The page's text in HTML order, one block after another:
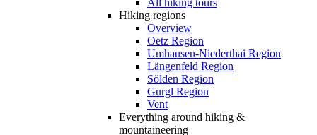
All hiking tours
Hiking regions
Overview
Oetz Region
Umhausen-Niederthai Region
Längenfeld Region
Sölden Region
Gurgl Region
Vent
Everything around hiking &
mountaineering